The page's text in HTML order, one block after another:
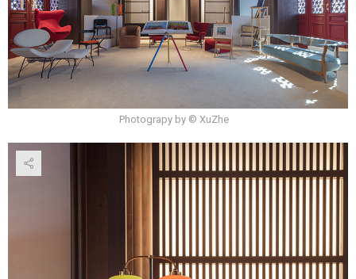
Photograpy by © XuZhe